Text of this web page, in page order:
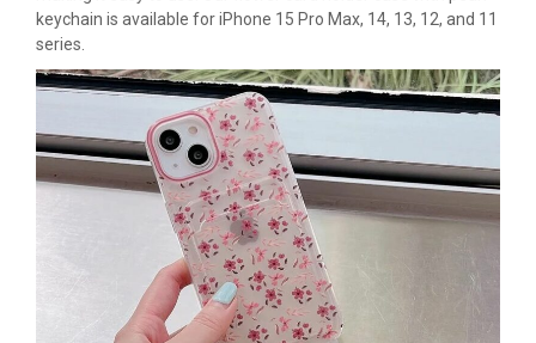
keychain is available for iPhone 15 Pro Max, 14, 13, 12, and 11
series.